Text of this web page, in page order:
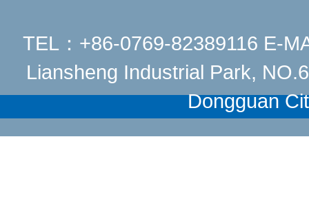
TEL：+86-0769-82389116 E-
Liansheng Industrial Park,
Dongguan